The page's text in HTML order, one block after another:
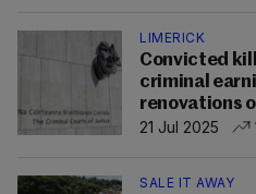
LIMERICK
Convicted
criminal
renovations
21 Jul 2025
SALE IT AWAY